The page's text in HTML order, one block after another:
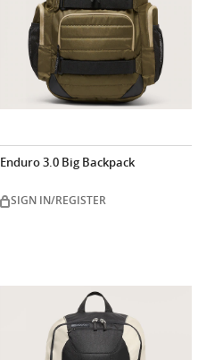
Enduro 3.0 Big Backpack
SIGN IN/REGISTER